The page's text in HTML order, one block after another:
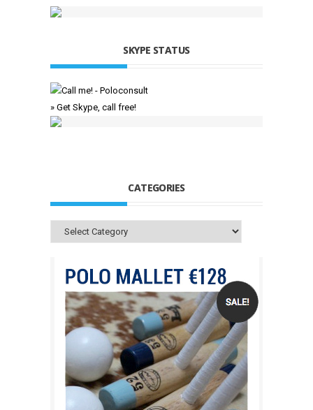
SKYPE STATUS
» Get Skype, call free!
CATEGORIES
Categories